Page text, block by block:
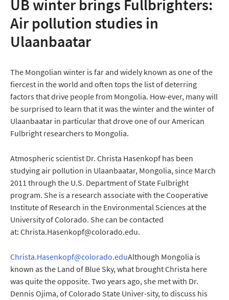
UB winter brings Fullbrighters:
Air pollution studies in
Ulaanbaatar
The Mongolian winter is far and widely known as one of the
fiercest in the world and often tops the list of deterring
factors that drive people from Mongolia. How-ever, many will
be surprised to learn that it was the winter and the winter of
Ulaanbaatar in particular that drove one of our American
Fulbright researchers to Mongolia.
Atmospheric scientist Dr. Christa Hasenkopf has been
studying air pollution in Ulaanbaatar, Mongolia, since March
2011 through the U.S. Department of State Fulbright
program. She is a research associate with the Cooperative
Institute of Research in the Environmental Sciences at the
University of Colorado. She can be contacted
at: Christa.Hasenkopf@colorado.edu.
Christa.Hasenkopf@colorado.eduAlthough Mongolia is
known as the Land of Blue Sky, what brought Christa here
was quite the opposite. Two years ago, she met with Dr.
Dennis Ojima, of Colorado State Univer-sity, to discuss his